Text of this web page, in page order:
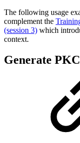
The following usage
complement the
(session 3) which
context.
Generate